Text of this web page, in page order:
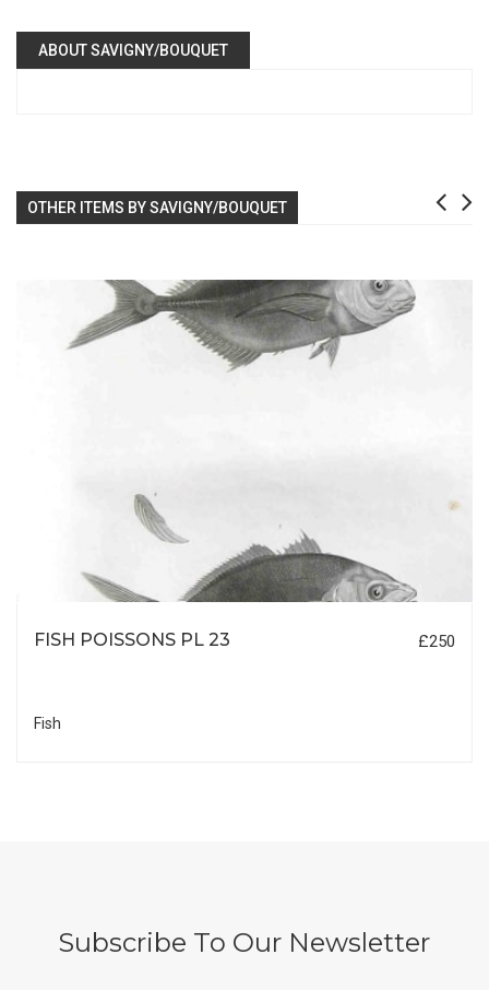
ABOUT SAVIGNY/BOUQUET
OTHER ITEMS BY SAVIGNY/BOUQUET
FISH POISSONS PL 23 £250
Fish
Subscribe To Our Newsletter